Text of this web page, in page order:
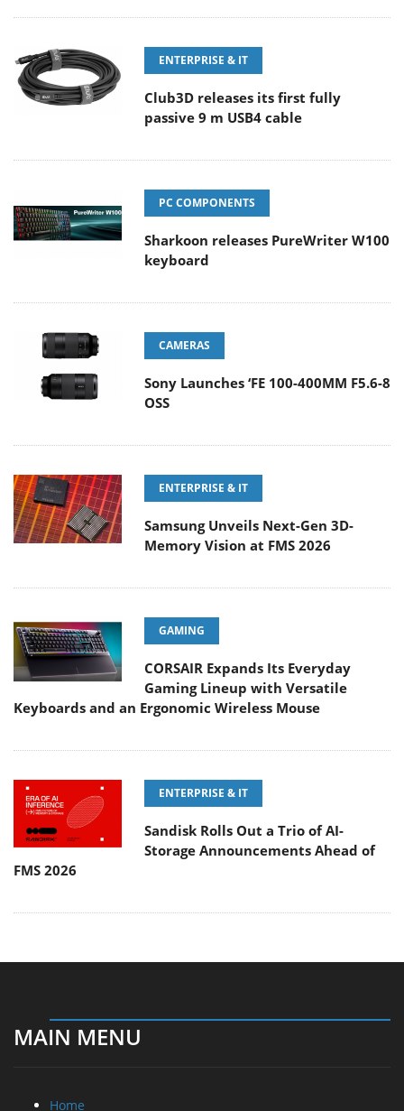
ENTERPRISE & IT
Club3D releases its first fully
passive 9 m USB4 cable
PC COMPONENTS
Sharkoon releases PureWriter W100
keyboard
CAMERAS
Sony Launches ‘FE 100-400MM F5.6-8
OSS
ENTERPRISE & IT
Samsung Unveils Next-Gen 3D-
Memory Vision at FMS 2026
GAMING
CORSAIR Expands Its Everyday
Gaming Lineup with Versatile
Keyboards and an Ergonomic Wireless Mouse
ENTERPRISE & IT
Sandisk Rolls Out a Trio of AI-
Storage Announcements Ahead of
FMS 2026
MAIN MENU
Home